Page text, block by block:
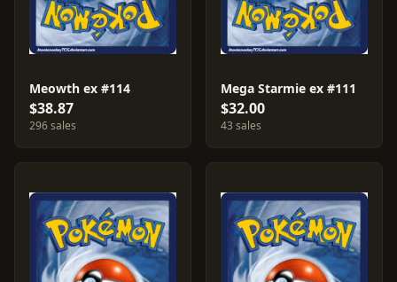
Meowth ex #114
$38.87
296 sales
Mega Starmie ex #111
$32.00
43 sales